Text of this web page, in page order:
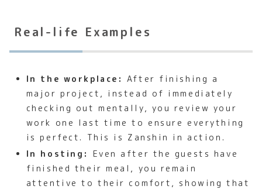
Real-life Examples
In the workplace: After finishing a
major project, instead of immediately
checking out mentally, you review your
work one last time to ensure everything
is perfect. This is Zanshin in action.
In hosting:
Even after the guests have
finished their meal, you remain
attentive to their comfort, showing that